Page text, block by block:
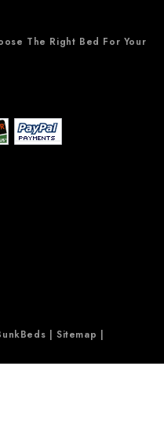
The Right Bed For Your
| Sitemap |